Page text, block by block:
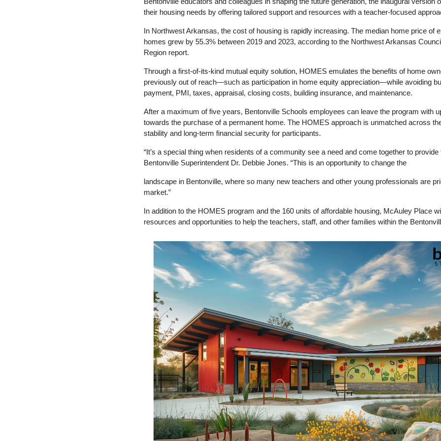
their housing needs by offering tailored support and resources with a teacher-focused
In Northwest Arkansas, the cost of housing is rapidly increasing. The median home price of
homes grew by 55.3% between 2019 and 2023, according to the Northwest Arkansas
Region report.
Through a first-of-its-kind mutual equity solution, HOMES emulates the benefits of home
previously out of reach—such as participation in home equity appreciation—while avoiding
payment, PMI, taxes, appraisal, closing costs, building insurance, and maintenance.
After a maximum of five years, Bentonville Schools employees can leave the program with
towards the purchase of a permanent home. The HOMES approach is unmatched across
stability and long-term financial security for participants.
“It’s a special thing when residents of a community see a need and come together to provide
Bentonville Superintendent Dr. Debbie Jones. “This is an opportunity to change the
landscape in Bentonville, where so many new teachers and other young professionals are
market.”
In addition to the HOMES program and the 160 units of affordable housing, McAuley Place
resources and opportunities to help the teachers, staff, and other families within the